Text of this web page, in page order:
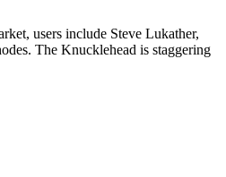
users include Steve Lukather,
The Knucklehead is staggering